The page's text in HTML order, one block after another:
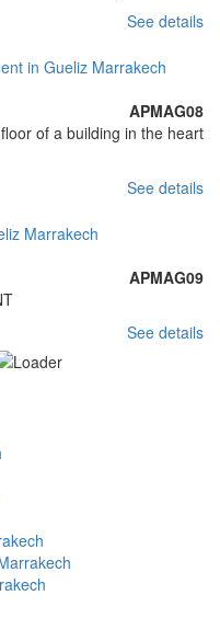
See details
APMAG08
of a building in the heart
See details
APMAG09
See details